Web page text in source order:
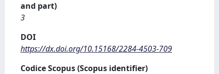
and part)
3
DOI
https://dx.doi.org/10.15168/2284-4503-709
Codice Scopus (Scopus identifier)